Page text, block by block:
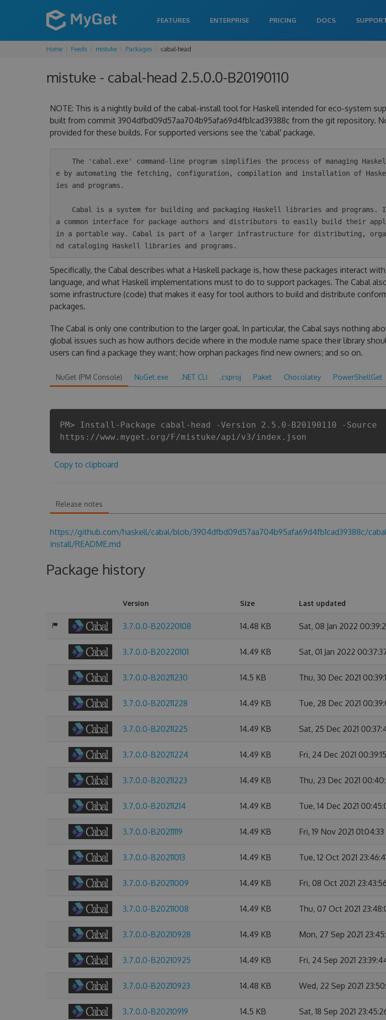
FEATURES ENTERPRISE PRICING DOCS
Home Feeds mistuke Packages cabal-head
mistuke - cabal-head 2.5.0.0-B20190110
NOTE: This is a nightly build of the cabal-install tool for Haskell intended for eco-system
built from commit 3904dfbd09d57aa704b95afa69d4fb1cad39388c from the git repository.
provided for these builds. For supported versions see the 'cabal' package.
    The 'cabal.exe' command-line program simplifies the process of managing Haskell softwar
e by automating the fetching, configuration, compilation and installation of
ies and programs.
a common interface for package authors and distributors to easily build their
in a portable way. Cabal is part of a larger infrastructure for distributing,
Specifically, the Cabal describes what a Haskell package is, how these packages interact
language, and what Haskell implementations must to do to support packages. The Cabal
some infrastructure (code) that makes it easy for tool authors to build and distribute
packages.
The Cabal is only one contribution to the larger goal. In particular, the Cabal says nothing
global issues such as how authors decide where in the module name space their library
users can find a package they want; how orphan packages find new owners; and so on.
NuGet (PM Console) NuGet.exe .NET CLI .csproj Paket Chocolatey PowerShellGet
PM> Install-Package cabal-head -Version 2.5.0-B20190110 -Source
https://www.myget.org/F/mistuke/api/v3/index.json
Copy to clipboard
Release notes
https://github.com/haskell/cabal/blob/3904dfbd09d57aa704b95afa69d4fb1cad39388c/
install/README.md
Package history
Version Size Last updated
3.7.0.0-B20220108 14.48 KB Sat, 08 Jan 2022
3.7.0.0-B20220101 14.49 KB Sat, 01 Jan 2022
3.7.0.0-B20211230 14.5 KB Thu, 30 Dec 2021
3.7.0.0-B20211228 14.49 KB Tue, 28 Dec 2021
3.7.0.0-B20211225 14.49 KB Sat, 25 Dec 2021
3.7.0.0-B20211224 14.49 KB Fri, 24 Dec 2021
3.7.0.0-B20211223 14.49 KB Thu, 23 Dec 2021
3.7.0.0-B20211214 14.49 KB Tue, 14 Dec 2021
3.7.0.0-B20211119 14.49 KB Fri, 19 Nov 2021
3.7.0.0-B20211013 14.49 KB Tue, 12 Oct 2021
3.7.0.0-B20211009 14.49 KB Fri, 08 Oct 2021
3.7.0.0-B20211008 14.49 KB Thu, 07 Oct 2021
3.7.0.0-B20210928 14.49 KB Mon, 27 Sep 2021
3.7.0.0-B20210925 14.49 KB Fri, 24 Sep 2021
3.7.0.0-B20210923 14.48 KB Wed, 22 Sep 2021
3.7.0.0-B20210919 14.5 KB Sat, 18 Sep 2021